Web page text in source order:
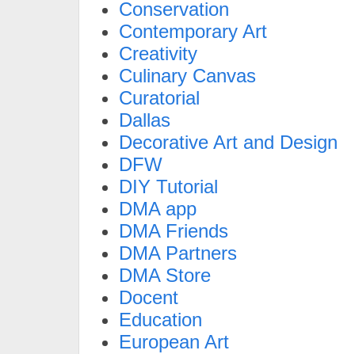
Conservation
Contemporary Art
Creativity
Culinary Canvas
Curatorial
Dallas
Decorative Art and Design
DFW
DIY Tutorial
DMA app
DMA Friends
DMA Partners
DMA Store
Docent
Education
European Art